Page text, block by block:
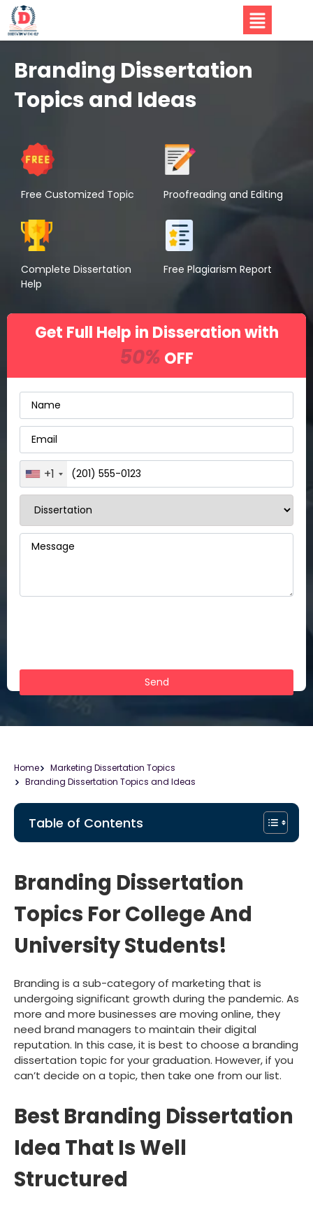
Branding Dissertation
Topics and Ideas
Free Customized Topic Proofreading and Editing
Complete Dissertation
Help
Free Plagiarism Report
Get Full Help in Disseration with
50% OFF
United
States
+1
+1
Home
Marketing Dissertation Topics
Branding Dissertation Topics and Ideas
Table of Contents
Branding Dissertation
Topics For College And
University Students!
Branding is a sub-category of marketing that is
undergoing significant growth during the pandemic. As
more and more businesses are moving online, they
need brand managers to maintain their digital
reputation. In this case, it is best to choose a branding
dissertation topic for your graduation. However, if you
can’t decide on a topic, then take one from our list.
Best Branding Dissertation
Idea That Is Well
Structured